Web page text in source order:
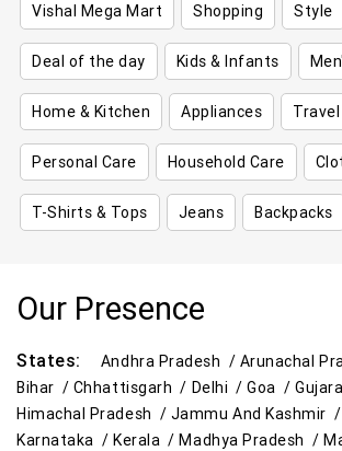
Vishal Mega Mart Shopping Style
Deal of the day Kids & Infants
Home & Kitchen Appliances Travel
Personal Care Household Care
T-Shirts & Tops Jeans Backpacks
Our Presence
States: Andhra Pradesh / Arunachal
Bihar / Chhattisgarh / Delhi /Goa /
Himachal Pradesh / Jammu And Kashmir
Karnataka /Kerala /Madhya Pradesh /